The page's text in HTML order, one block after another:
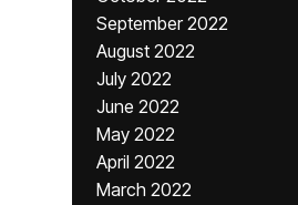
September 2022
August 2022
July 2022
June 2022
May 2022
April 2022
March 2022